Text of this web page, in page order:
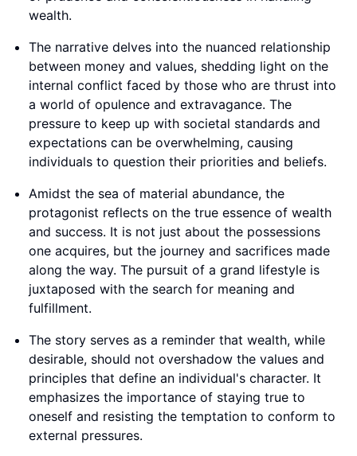
wealth.
The narrative delves into the nuanced relationship
between money and values, shedding light on the
internal conflict faced by those who are thrust into
a world of opulence and extravagance. The
pressure to keep up with societal standards and
expectations can be overwhelming, causing
individuals to question their priorities and beliefs.
Amidst the sea of material abundance, the
protagonist reflects on the true essence of wealth
and success. It is not just about the possessions
one acquires, but the journey and sacrifices made
along the way. The pursuit of a grand lifestyle is
juxtaposed with the search for meaning and
fulfillment.
The story serves as a reminder that wealth, while
desirable, should not overshadow the values and
principles that define an individual's character. It
emphasizes the importance of staying true to
oneself and resisting the temptation to conform to
external pressures.